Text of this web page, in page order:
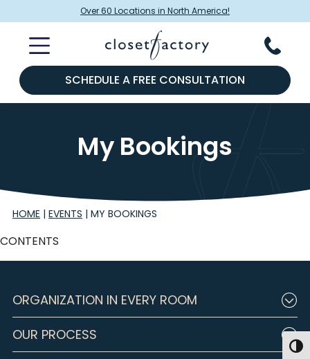
Over 60 Locations in North America!
SCHEDULE A FREE CONSULTATION
My Bookings
HOME | EVENTS | MY BOOKINGS
CONTENTS
ORGANIZATION IN EVERY ROOM
OUR PROCESS